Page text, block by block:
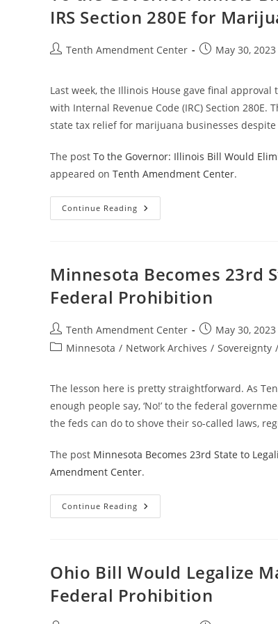
With
IRS
280E
For
IRS Section 280E for
PostTenth Amendment Center
PostMay 30, 2023
Last week, the Illinois House gave final
with Internal Revenue Code (IRC) Section
state tax relief for marijuana businesses
The post To the Governor: Illinois Bill Would
appeared on Tenth Amendment Center.
Continue Reading To
The
Eliminate
State
With
IRS
280E
For
Marijuana
Businesses
Minnesota Becomes 23rd
Federal Prohibition
Post
author:
Tenth Amendment Center
Post
published:
May 30, 2023
PostMinnesota / Network Archives / Sovereignty /
The lesson here is pretty straightforward. As
enough people say, ‘No!’ to the federal
the feds can do to shove their so-called laws,
The post Minnesota Becomes 23rd State to
Amendment Center.
Continue Reading Minnesota
Becomes
Marijuana
Despite
Prohibition
Ohio Bill Would Legalize
Federal Prohibition